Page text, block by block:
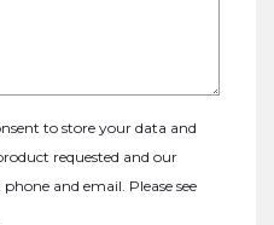
to store your data and
requested and our
and email. Please see